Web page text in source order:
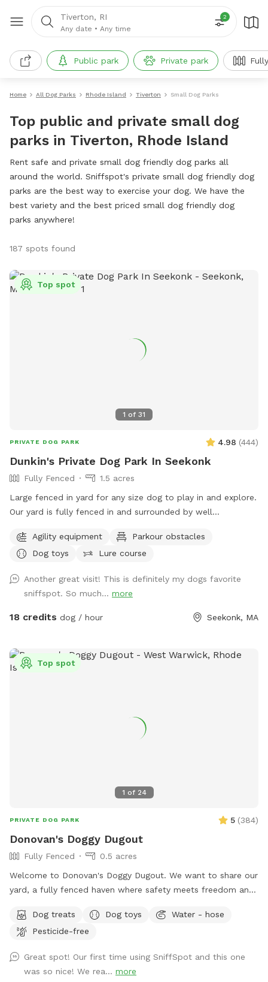
Tiverton, RI
Any date • Any time
2
Public park Private park
Home All Dog Parks Rhode Island Tiverton Small Dog Parks
Top public and private small dog
parks in Tiverton, Rhode Island
Rent safe and private small dog friendly dog parks all
around the world. Sniffspot's private small dog friendly dog
parks are the best way to exercise your dog. We have the
best variety and the best priced small dog friendly dog
parks anywhere!
187 spots found
1 of 31
Top spot
PRIVATE DOG PARK 4.98 (444)
Dunkin's Private Dog Park In Seekonk
Fully Fenced
1.5 acres
Large fenced in yard for any size dog to play in and explore.
Our yard is fully fenced in and surrounded by well
birds. There are many spots with shade and sun for your fur
baby to enjoy. Have peace of mind knowing that our yard is
Dunkin’s dog park will not disappoint especially in the fall
and winter months. Most of the agility equipment will be set
up except during days with snow. Book our spot and see the
Agility equipment
Parkour obstacles
Dog toys
Lure course
Another great visit! This is definitely my dogs favorite
sniffspot. So much... more
18 credits dog / hour Seekonk, MA
1 of 24
Top spot
PRIVATE DOG PARK 5 (384)
Donovan's Doggy Dugout
Fully Fenced
0.5 acres
Welcome to Donovan's Doggy Dugout. We want to share our
yard, a fully fenced haven where safety meets freedom and
yard is an open invitation, whether it's a game of fetch or a
gentle roll in the grass. We hope our yard will also invite you
having a great time. The dugout (shed) will have amenities
for your convenience and enjoyment. We can't wait to share
Dog treats Dog toys
Water - hose
Pesticide-free
Great spot! Our first time using SniffSpot and this one
was so nice! We rea... more